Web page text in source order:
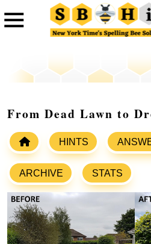
From Dead Lawn to
HINTS
ARCHIVE STATS